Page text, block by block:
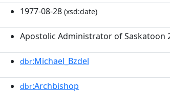
1977-08-28 (xsd:date)
Apostolic Administrator of Saskatoon
dbr:Michael_Bzdel
dbr:Archbishop